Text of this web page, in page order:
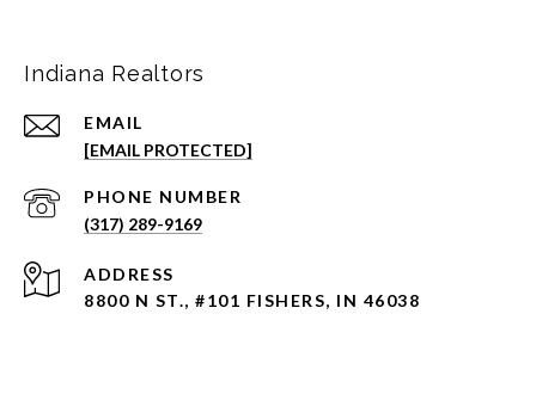
Indiana Realtors
EMAIL
[EMAIL PROTECTED]
PHONE NUMBER
(317) 289-9169
ADDRESS
8800 N ST., #101 FISHERS, IN 46038